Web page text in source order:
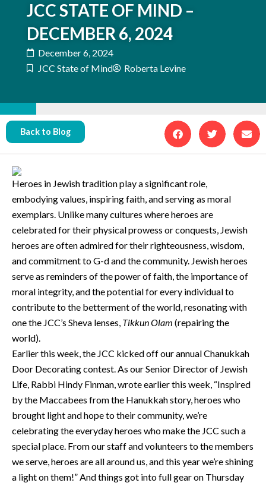
JCC STATE OF MIND –
DECEMBER 6, 2024
December 6, 2024
JCC State of Mind
Roberta Levine
Back to Blog
Heroes in Jewish tradition play a significant role,
embodying values, inspiring faith, and serving as moral
exemplars. Unlike many cultures where heroes are
celebrated for their physical prowess or conquests, Jewish
heroes are often admired for their righteousness, wisdom,
and commitment to G-d and the community. Jewish heroes
serve as reminders of the power of faith, the importance of
moral integrity, and the potential for every individual to
contribute to the betterment of the world, resonating with
one the JCC’s Sheva lenses, Tikkun Olam (repairing the
world).
Earlier this week, the JCC kicked off our annual Chanukkah
Door Decorating contest. As our Senior Director of Jewish
Life, Rabbi Hindy Finman, wrote earlier this week, “Inspired
by the Maccabees from the Hanukkah story, heroes who
brought light and hope to their community, we’re
celebrating the everyday heroes who make the JCC such a
special place. From our staff and volunteers to the members
we serve, heroes are all around us, and this year we’re shining
a light on them!” And things got into full gear on Thursday